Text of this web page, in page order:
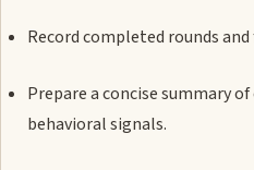
Record completed rounds and
Prepare a concise summary
behavioral signals.